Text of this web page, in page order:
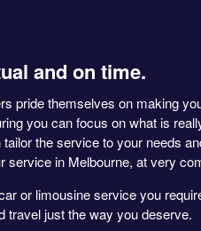
and on time.
pride themselves on making
you can focus on what is
the service to your needs
service in Melbourne, at very
or limousine service you
just the way you deserve.